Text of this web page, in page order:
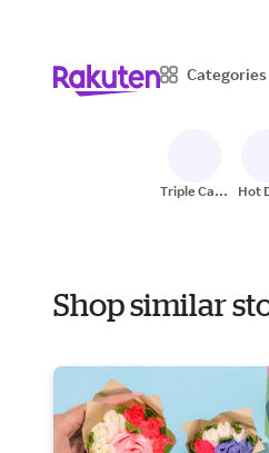
Categories
Triple Cash
Hot
Shop similar